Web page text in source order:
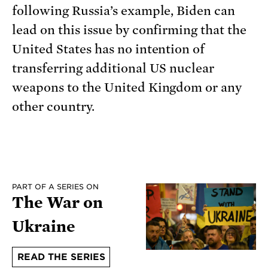
following Russia’s example, Biden can
lead on this issue by confirming that the
United States has no intention of
transferring additional US nuclear
weapons to the United Kingdom or any
other country.
PART OF A SERIES ON
The War on
Ukraine
READ THE SERIES